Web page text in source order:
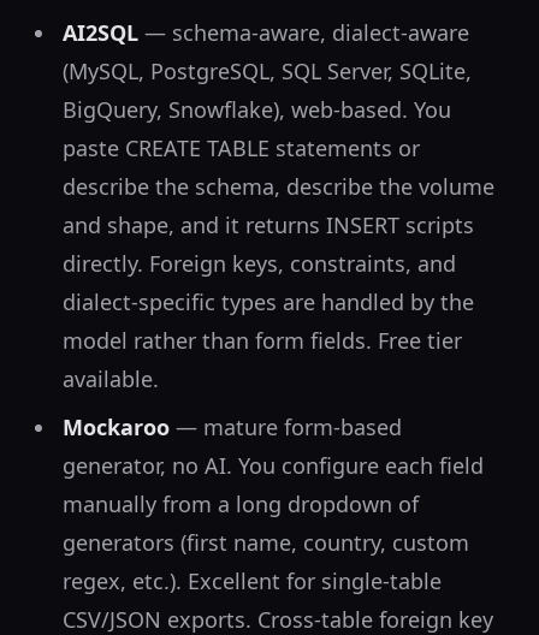
AI2SQL — schema-aware, dialect-aware
(MySQL, PostgreSQL, SQL Server, SQLite,
BigQuery, Snowflake), web-based. You
paste CREATE TABLE statements or
describe the schema, describe the volume
and shape, and it returns INSERT scripts
directly. Foreign keys, constraints, and
dialect-specific types are handled by the
model rather than form fields. Free tier
available.
Mockaroo — mature form-based
generator, no AI. You configure each field
manually from a long dropdown of
generators (first name, country, custom
regex, etc.). Excellent for single-table
CSV/JSON exports. Cross-table foreign key